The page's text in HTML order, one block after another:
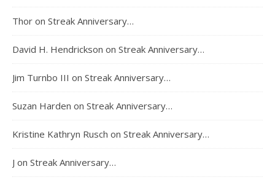
Thor on Streak Anniversary…
David H. Hendrickson on Streak Anniversary…
Jim Turnbo III on Streak Anniversary…
Suzan Harden on Streak Anniversary…
Kristine Kathryn Rusch on Streak Anniversary…
J on Streak Anniversary…